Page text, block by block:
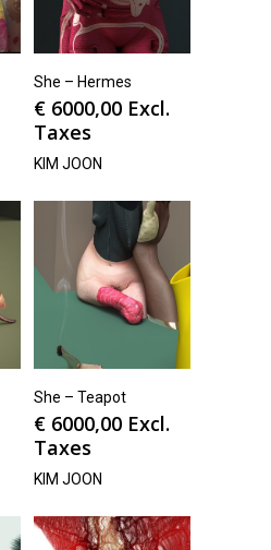
She – Hermes
€ 6000,00 Excl.
Taxes
KIM JOON
She – Teapot
€ 6000,00 Excl.
Taxes
KIM JOON